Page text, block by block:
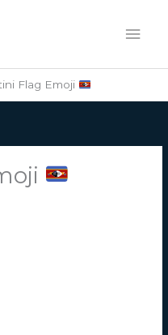
Flag Emoji